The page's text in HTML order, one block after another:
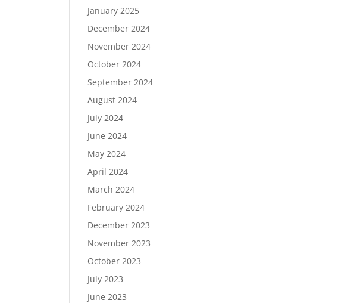
January 2025
December 2024
November 2024
October 2024
September 2024
August 2024
July 2024
June 2024
May 2024
April 2024
March 2024
February 2024
December 2023
November 2023
October 2023
July 2023
June 2023